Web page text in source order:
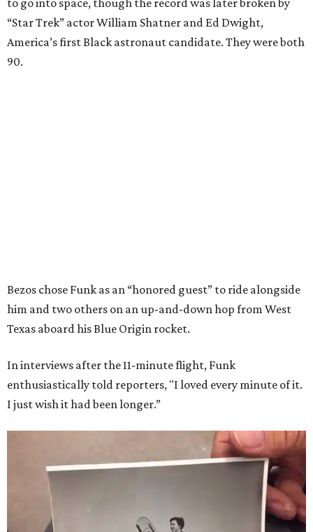
to go into space, though the record was later broken by
“Star Trek” actor William Shatner and Ed Dwight,
America’s first Black astronaut candidate. They were both
90.
Bezos chose Funk as an “honored guest” to ride alongside
him and two others on an up-and-down hop from West
Texas aboard his Blue Origin rocket.
In interviews after the 11-minute flight, Funk
enthusiastically told reporters, "I loved every minute of it.
I just wish it had been longer.”